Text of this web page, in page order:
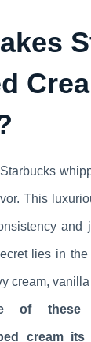
This
and
lies in
cream,
of these
cream